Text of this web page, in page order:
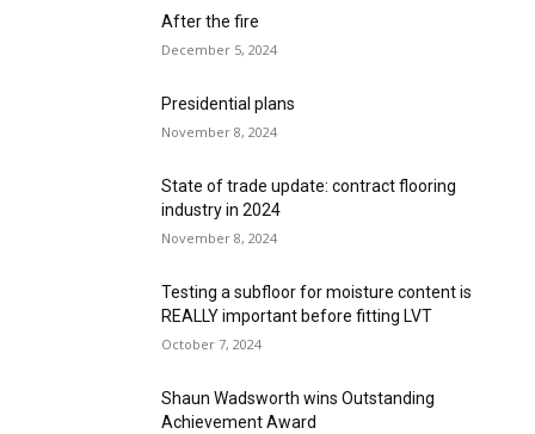
After the fire
December 5, 2024
Presidential plans
November 8, 2024
State of trade update: contract flooring
industry in 2024
November 8, 2024
Testing a subfloor for moisture content is
REALLY important before fitting LVT
October 7, 2024
Shaun Wadsworth wins Outstanding
Achievement Award